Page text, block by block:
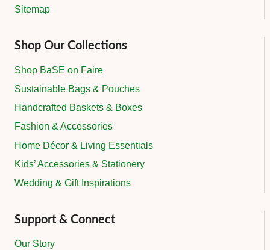
Sitemap
Shop Our Collections
Shop BaSE on Faire
Sustainable Bags & Pouches
Handcrafted Baskets & Boxes
Fashion & Accessories
Home Décor & Living Essentials
Kids’ Accessories & Stationery
Wedding & Gift Inspirations
Support & Connect
Our Story